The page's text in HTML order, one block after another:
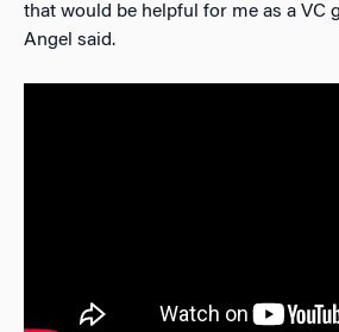
that would be helpful for me as a VC
Angel said.